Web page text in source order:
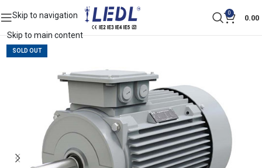
Skip to navigation
Skip to main content
0
0.00
SOLD OUT